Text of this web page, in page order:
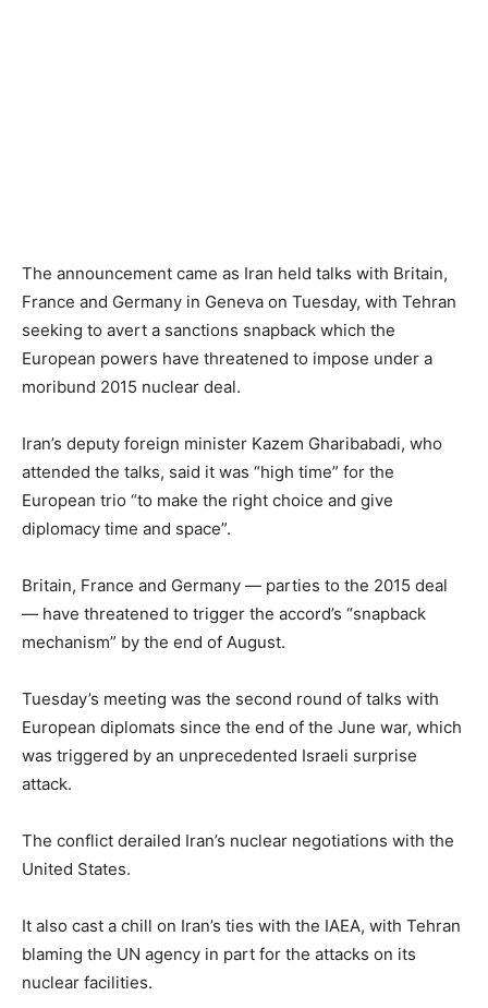
The announcement came as Iran held talks with Britain,
France and Germany in Geneva on Tuesday, with Tehran
seeking to avert a sanctions snapback which the
European powers have threatened to impose under a
moribund 2015 nuclear deal.
Iran’s deputy foreign minister Kazem Gharibabadi, who
attended the talks, said it was “high time” for the
European trio “to make the right choice and give
diplomacy time and space”.
Britain, France and Germany — parties to the 2015 deal
— have threatened to trigger the accord’s “snapback
mechanism” by the end of August.
Tuesday’s meeting was the second round of talks with
European diplomats since the end of the June war, which
was triggered by an unprecedented Israeli surprise
attack.
The conflict derailed Iran’s nuclear negotiations with the
United States.
It also cast a chill on Iran’s ties with the IAEA, with Tehran
blaming the UN agency in part for the attacks on its
nuclear facilities.